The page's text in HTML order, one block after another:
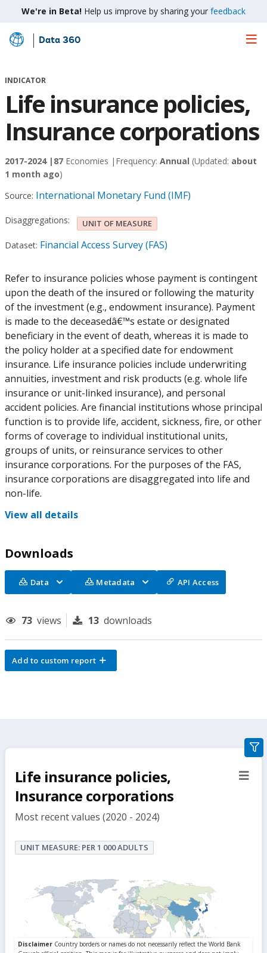
We're in Beta! Help us improve by sharing your feedback
Skip
Main
Data 360
INDICATOR
Life insurance policies,
Insurance corporations
2017-2024 | 87 Economies | Frequency: Annual (Updated: about
1 month ago)
Source: International Monetary Fund (IMF)
Disaggregations: UNIT OF MEASURE
Dataset: Financial Access Survey (FAS)
Refer to insurance policies whose payment is contingent
upon the death of the insured or following the maturity
of the investment (e.g., endowment insurance). Payment
is made to the deceasedâ€™s estate or designated
beneficiary in the event of death, whereas it is made to
the policy holder at a specified date for endowment
insurance. Life insurance policies include underwriting
annuities, investment and risk products (e.g. whole life
insurance or unit-linked insurance), and personal
accident policies. Are financial institutions whose principal
function is to provide life, accident, sickness, fire, or other
forms of coverage to individual institutional units,
groups of units, or reinsurance services to other
insurance corporations. For the purposes of the FAS,
insurance corporations are disaggregated into life and
non-life.
View all details
Downloads
Data Metadata API Access
73 views 13 downloads
Add to custom report
Life insurance policies,
Insurance corporations
Most recent values (2020 - 2024)
UNIT MEASURE: PER 1 000 ADULTS